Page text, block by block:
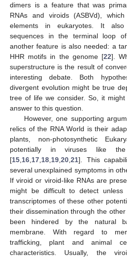
dimers is a feature that was
RNAs and viroids (ASBVd),
elements in eukaryotes. It
sequences in the terminal loop
another feature is also needed: a
HHR motifs in the genome [22].
superstructure is the result of
interesting debate. Both
divergent evolution might be true
tree of life we consider. So, it
answer to this question.
However, one supporting
relics of the RNA World is their
plants, non-photosynthetic
potentially in viruses like
[15 16 17 18 19 20 21]. This
several unexplained symptoms in
If viroid or viroid-like RNAs are
might be difficult to detect
transcriptomes of these other
their dissemination through the
been hindered by the natural
membrane. With regard to
trafficking, plant and animal
characteristics. Usually, the